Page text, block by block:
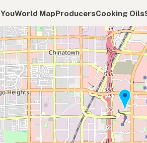
World MapProducersCooking Oils